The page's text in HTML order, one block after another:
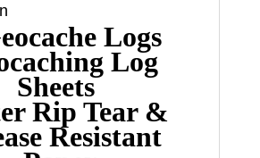
Logs
Log
Sheets
Rip Tear &
Resistant